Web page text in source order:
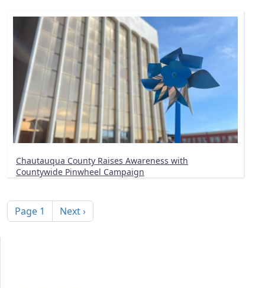
Chautauqua County Raises Awareness with
Countywide Pinwheel Campaign
Page 1 Next page
Next ›